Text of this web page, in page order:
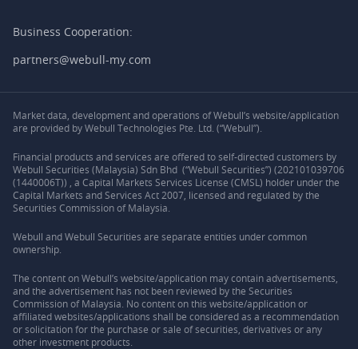
Business Cooperation:
partners@webull-my.com
Market data, development and operations of Webull’s website/application
are provided by Webull Technologies Pte. Ltd. (“Webull”).
Financial products and services are offered to self-directed customers by
Webull Securities (Malaysia) Sdn Bhd (“Webull Securities”) (202101039706
(1440006T)) , a Capital Markets Services License (CMSL) holder under the
Capital Markets and Services Act 2007, licensed and regulated by the
Securities Commission of Malaysia.
Webull and Webull Securities are separate entities under common
ownership.
The content on Webull’s website/application may contain advertisements,
and the advertisement has not been reviewed by the Securities
Commission of Malaysia. No content on this website/application or
affiliated websites/applications shall be considered as a recommendation
or solicitation for the purchase or sale of securities, derivatives or any
other investment products.